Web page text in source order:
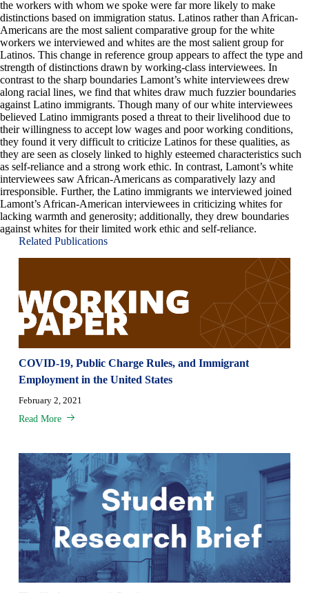
the workers with whom we spoke were far more likely to make
distinctions based on immigration status. Latinos rather than African-
Americans are the most salient comparative group for the white
workers we interviewed and whites are the most salient group for
Latinos. This change in reference group appears to affect the type and
strength of distinctions drawn by working-class interviewees. In
contrast to the sharp boundaries Lamont’s white interviewees drew
along racial lines, we find that whites draw much fuzzier boundaries
against Latino immigrants. Though many of our white interviewees
believed Latino immigrants posed a threat to their livelihood due to
their willingness to accept low wages and poor working conditions,
they found it very difficult to criticize Latinos for these qualities, as
they are seen as closely linked to highly esteemed characteristics such
as self-reliance and a strong work ethic. In contrast, Lamont’s white
interviewees saw African-Americans as comparatively lazy and
irresponsible. Further, the Latino immigrants we interviewed joined
Lamont’s African-American interviewees in criticizing whites for
lacking warmth and generosity; additionally, they drew boundaries
against whites for their limited work ethic and self-reliance.
Related Publications
COVID-19, Public Charge Rules, and Immigrant
Employment in the United States
February 2, 2021
Read More